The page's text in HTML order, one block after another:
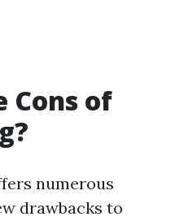
Cons of
numerous
drawbacks to